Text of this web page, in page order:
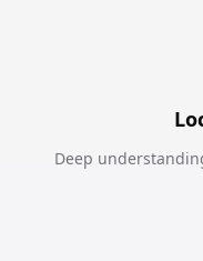
Deep